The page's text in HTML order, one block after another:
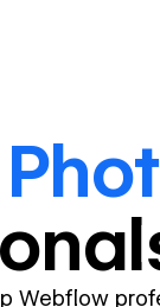
Webflow